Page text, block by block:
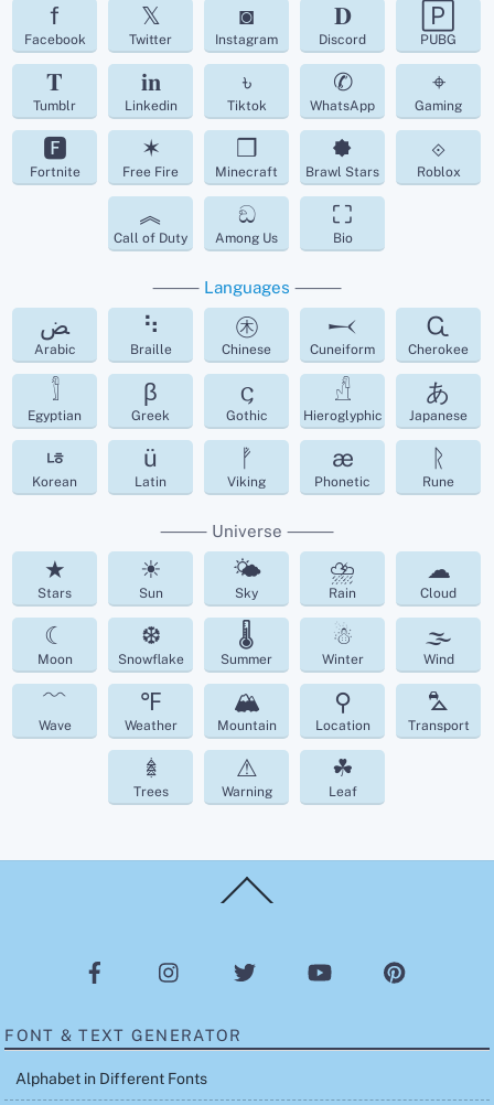
f
Facebook
𝕏
Twitter
◙
Instagram
𝐃
Discord
🄿
PUBG
𝐓
Tumblr
𝐢𝐧
Linkedin
৳
Tiktok
✆
WhatsApp
⌖
Gaming
🅵
Fortnite
✶
Free Fire
❒
Minecraft
🟐
Brawl Stars
⟐
Roblox
︽
Call of Duty
ඞ
Among Us
⛶
Bio
⸻ Languages ⸻
ﺾ
Arabic
⠳
Braille
㊍
Chinese
𒁁
Cuneiform
Ꮹ
Cherokee
𓀾
Egyptian
β
Greek
𐌾
Gothic
𓀭
Hieroglyphic
あ
Japanese
ㄶ
Korean
ü
Latin
ᚡ
Viking
æ
Phonetic
ᚱ
Rune
⸻ Universe ⸻
★
Stars
☀
Sun
🌤
Sky
⛈
Rain
☁︎
Cloud
☾
Moon
❆
Snowflake
🌡
Summer
☃
Winter
🌫
Wind
﹌
Wave
℉
Weather
🏔
Mountain
⚲
Location
⛍
Transport
𖢔
Trees
⚠
Warning
☘︎
Leaf
To
FONT & TEXT GENERATOR
Alphabet in Different Fonts